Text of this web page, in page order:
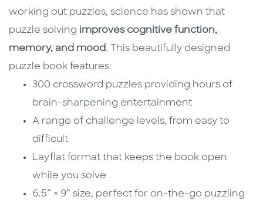
working out puzzles, science has shown that
puzzle solving improves cognitive function,
memory, and mood. This beautifully designed
puzzle book features:
300 crossword puzzles providing hours of
brain-sharpening entertainment
A range of challenge levels, from easy to
difficult
Layflat format that keeps the book open
while you solve
6.5” × 9” size, perfect for on-the-go puzzling